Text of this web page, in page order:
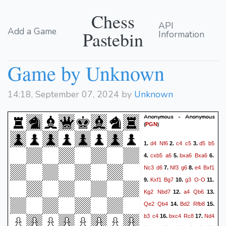
Add a Game Chess
Pastebin
API
Information
Game by Unknown
14:18, September 07, 2024 by Unknown
Anonymous - Anonymous
(PGN)
1. d4 Nf62. c4 c53.d5 b5
4. cxb5 a65.bxa6 Bxa6 6.
Nc3 d6 7. Nf3 g6 8. e4 Bxf1
9. Kxf1 Bg7 10. g3 O-O 11.
Kg2
Nbd712. a4 Qb6 13.
Qe2 Qb4 14.Bd2 Rfb815.
b3 c4 16. bxc4 Rc8 17. Nd4